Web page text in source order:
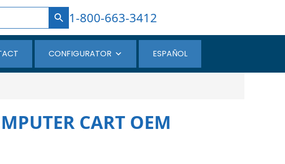
1-800-663-3412
CONFIGURATOR ESPAÑOL
CART OEM